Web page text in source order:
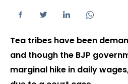
Tea tribes have been
and though the BJP
marginal hike in daily